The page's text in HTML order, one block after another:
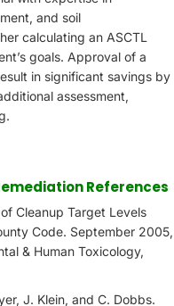
and soil
calculating an ASCTL
goals. Approval of a
in significant savings by
assessment,
References
Cleanup Target Levels
Code. September 2005,
& Human Toxicology,
J. Klein, and C. Dobbs.